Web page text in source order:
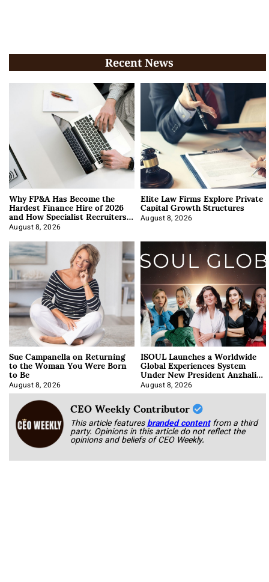
Recent News
Why FP&A Has Become the
Hardest Finance Hire of 2026
and How Specialist Recruiters
Approach It
August 8, 2026
Elite Law Firms Explore Private
Capital Growth Structures
August 8, 2026
Sue Campanella on Returning
to the Woman You Were Born
to Be
August 8, 2026
ISOUL Launches a Worldwide
Global Experiences System
Under New President Anzhalika
Korab
August 8, 2026
CEO Weekly Contributor
This article featuresbranded content from a third
party. Opinions in this article do not reflect the
opinions and beliefs of CEO Weekly.